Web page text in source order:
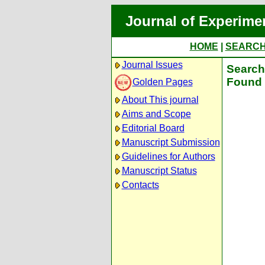
Journal of
HOME
Journal Issues
Golden Pages
About This journal
Aims and Scope
Editorial Board
Manuscript Submission
Guidelines for Authors
Manuscript Status
Contacts
Found